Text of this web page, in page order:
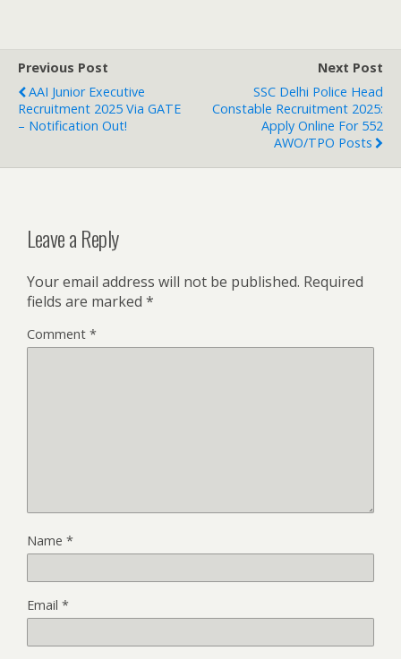
Previous Post
AAI Junior Executive
Recruitment 2025 Via GATE
– Notification Out!
Next Post
SSC Delhi Police Head
Constable Recruitment 2025:
Apply Online For 552
AWO/TPO Posts
Leave a Reply
Your email address will not be published. Required
fields are marked *
Comment *
Name *
Email *